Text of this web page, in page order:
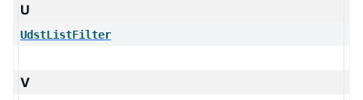
U
UdstListFilter
V